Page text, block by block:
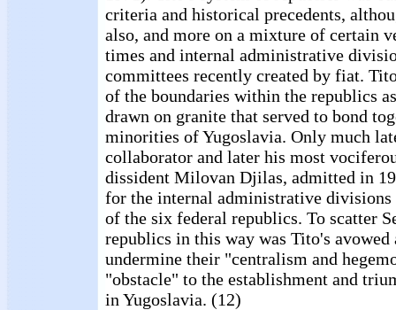
criteria and historical precedents,
also, and more on a mixture of certain
times and internal administrative
committees recently created by fiat.
of the boundaries within the republics
drawn on granite that served to bond
minorities of Yugoslavia. Only much
collaborator and later his most
dissident Milovan Djilas, admitted in
for the internal administrative
of the six federal republics. To scatter
republics in this way was Tito's
undermine their "centralism and
"obstacle" to the establishment and
in Yugoslavia. (12)